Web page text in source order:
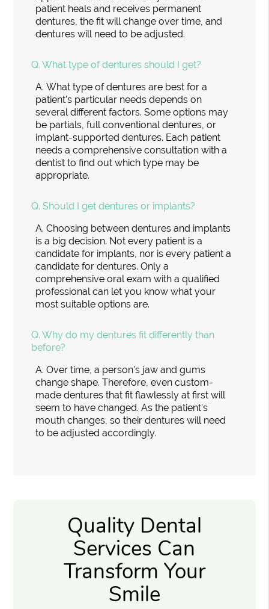
patient heals and receives permanent
dentures, the fit will change over time, and
dentures will need to be adjusted.
Q. What type of dentures should I get?
A. What type of dentures are best for a
patient's particular needs depends on
several different factors. Some options may
be partials, full conventional dentures, or
implant-supported dentures. Each patient
needs a comprehensive consultation with a
dentist to find out which type may be
appropriate.
Q. Should I get dentures or implants?
A. Choosing between dentures and implants
is a big decision. Not every patient is a
candidate for implants, nor is every patient a
candidate for dentures. Only a
comprehensive oral exam with a qualified
professional can let you know what your
most suitable options are.
Q. Why do my dentures fit differently than
before?
A. Over time, a person's jaw and gums
change shape. Therefore, even custom-
made dentures that fit flawlessly at first will
seem to have changed. As the patient's
mouth changes, so their dentures will need
to be adjusted accordingly.
Quality Dental
Services Can
Transform Your
Smile